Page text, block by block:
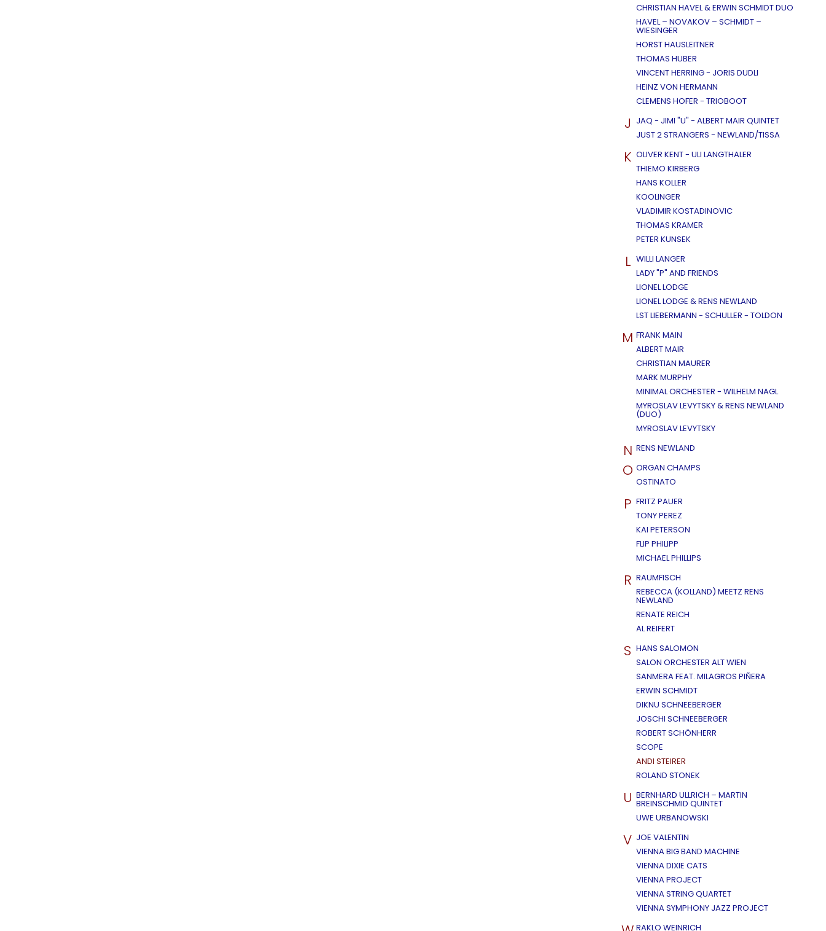
CHRISTIAN HAVEL & ERWIN SCHMIDT DUO
HAVEL – NOVAKOV – SCHMIDT –
WIESINGER
HORST HAUSLEITNER
THOMAS HUBER
VINCENT HERRING - JORIS DUDLI
HEINZ VON HERMANN
CLEMENS HOFER - TRIOBOOT
J JAQ - JIMI "U" - ALBERT MAIR QUINTET
JUST 2 STRANGERS - NEWLAND/TISSA
K OLIVER KENT - ULI LANGTHALER
THIEMO KIRBERG
HANS KOLLER
KOOLINGER
VLADIMIR KOSTADINOVIC
THOMAS KRAMER
PETER KUNSEK
L WILLI LANGER
LADY "P" AND FRIENDS
LIONEL LODGE
LIONEL LODGE & RENS NEWLAND
LST LIEBERMANN - SCHULLER - TOLDON
M FRANK MAIN
ALBERT MAIR
CHRISTIAN MAURER
MARK MURPHY
MINIMAL ORCHESTER - WILHELM NAGL
MYROSLAV LEVYTSKY & RENS NEWLAND
(DUO)
MYROSLAV LEVYTSKY
N RENS NEWLAND
O ORGAN CHAMPS
OSTINATO
P FRITZ PAUER
TONY PEREZ
KAI PETERSON
FLIP PHILIPP
MICHAEL PHILLIPS
R RAUMFISCH
REBECCA (KOLLAND) MEETZ RENS
NEWLAND
RENATE REICH
AL REIFERT
S HANS SALOMON
SALON ORCHESTER ALT WIEN
SANMERA FEAT. MILAGROS PIÑERA
ERWIN SCHMIDT
DIKNU SCHNEEBERGER
JOSCHI SCHNEEBERGER
ROBERT SCHÖNHERR
SCOPE
ANDI STEIRER
ROLAND STONEK
U BERNHARD ULLRICH – MARTIN
BREINSCHMID QUINTET
UWE URBANOWSKI
V JOE VALENTIN
VIENNA BIG BAND MACHINE
VIENNA DIXIE CATS
VIENNA PROJECT
VIENNA STRING QUARTET
VIENNA SYMPHONY JAZZ PROJECT
RAKLO WEINRICH